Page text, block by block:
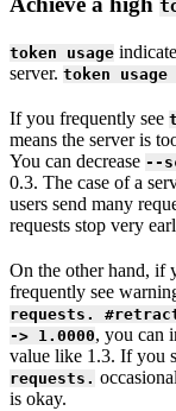
token usage
server. token
If you frequently see
means the server is
You can decrease --
0.3. The case of a
users send many
requests stop very
On the other hand, if
frequently see
requests.
-> 1.0000, you can
value like 1.3. If you
requests.
is okay.